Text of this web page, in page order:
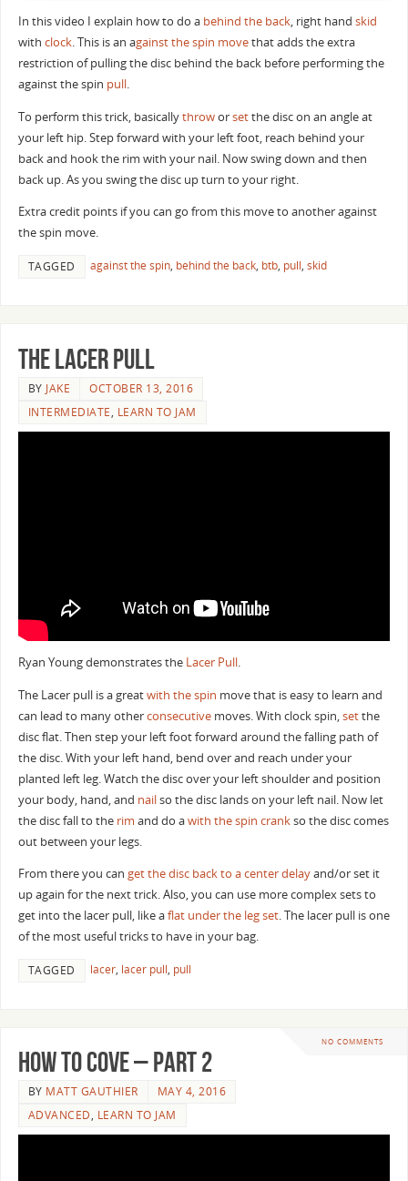
In this video I explain how to do a behind the back, right hand skid
with clock. This is an against the spin movethat adds the extra
restriction of pulling the disc behind the back before performing the
against the spin pull.
To perform this trick, basicallythroworsetthe disc on an angle at
your left hip. Step forward with your left foot, reach behind your
back and hook the rim with your nail. Now swing down and then
back up. As you swing the disc up turn to your right.
Extra credit points if you can go from this move to another against
the spin move.
TAGGED against the spin, behind the back, btb, pull, skid
The Lacer Pull
BY JAKE
OCTOBER 13, 2016
INTERMEDIATE, LEARN TO JAM
Ryan Young demonstrates the Lacer Pull.
The Lacer pull is a greatwith the spin move that is easy to learn and
can lead to many otherconsecutivemoves. With clock spin,setthe
disc flat. Then step your left foot forward around the falling path of
the disc. With your left hand, bend over and reach under your
planted left leg. Watch the disc over your left shoulder and position
your body, hand, and nailso the disc lands on your left nail. Now let
the disc fall to the rim and do awith the spin crankso the disc comes
out between your legs.
From there you can get the disc back to a centerdelayand/or set it
up again for the next trick. Also, you can use more complex sets to
get into the lacer pull, like aflat under the leg set. The lacer pull is one
of the most useful tricks to have in your bag.
TAGGED lacer, lacer pull, pull
NO COMMENTS
How To Cove – Part 2
BY MATT GAUTHIER
MAY 4, 2016
ADVANCED, LEARN TO JAM